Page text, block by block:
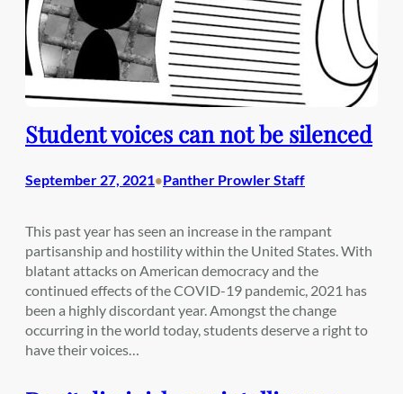
Student voices can not be silenced
September 27, 2021•Panther Prowler Staff
This past year has seen an increase in the rampant
partisanship and hostility within the United States. With
blatant attacks on American democracy and the
continued effects of the COVID-19 pandemic, 2021 has
been a highly discordant year. Amongst the change
occurring in the world today, students deserve a right to
have their voices…